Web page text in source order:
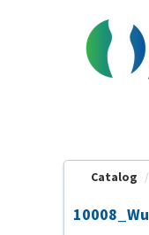
Catalog
10008_Wu